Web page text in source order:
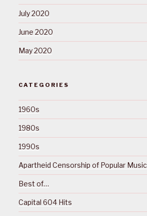
July 2020
June 2020
May 2020
CATEGORIES
1960s
1980s
1990s
Apartheid Censorship of Popular Music
Best of…
Capital 604 Hits